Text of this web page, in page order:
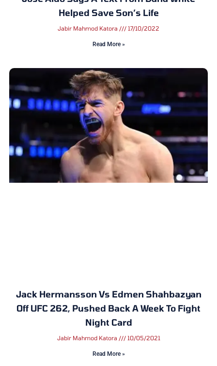
Helped Save Son’s Life
Jabir Mahmod Katora 17/10/2022
Read More »
Jack Hermansson Vs Edmen Shahbazyan
Off UFC 262, Pushed Back A Week To Fight
Night Card
Jabir Mahmod Katora 10/05/2021
Read More »